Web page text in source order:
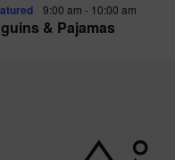
& Pajamas
9:00 am - 10:00 am